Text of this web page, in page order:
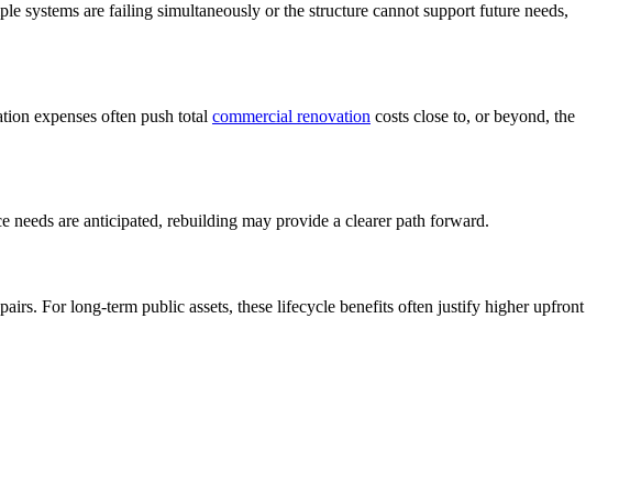
systems are failing simultaneously or the structure cannot support future needs,
expenses often push total commercial renovation costs close to, or beyond, the
are anticipated, rebuilding may provide a clearer path forward.
For long-term public assets, these lifecycle benefits often justify higher upfront